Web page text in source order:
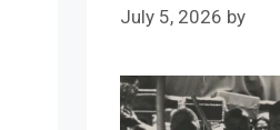
July 5, 2026 by